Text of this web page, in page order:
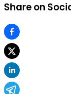
Share on